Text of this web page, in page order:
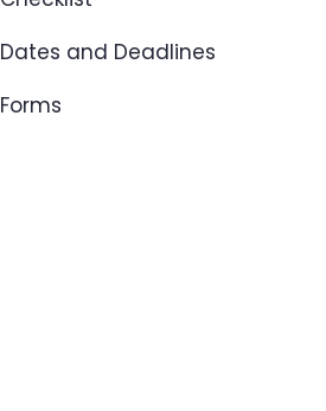
Dates and Deadlines
Forms